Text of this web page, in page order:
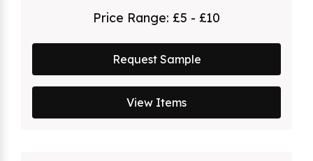
Price Range: £5 - £10
Request Sample
View Items